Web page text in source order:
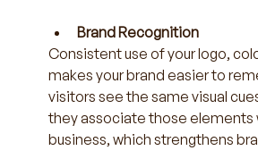
Brand Recognition
Consistent use of your logo,
makes your brand easier to
visitors see the same visual
they associate those elements
business, which strengthens